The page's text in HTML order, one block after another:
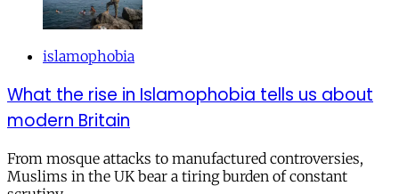
islamophobia
What the rise in Islamophobia tells us about
modern Britain
From mosque attacks to manufactured controversies,
Muslims in the UK bear a tiring burden of constant